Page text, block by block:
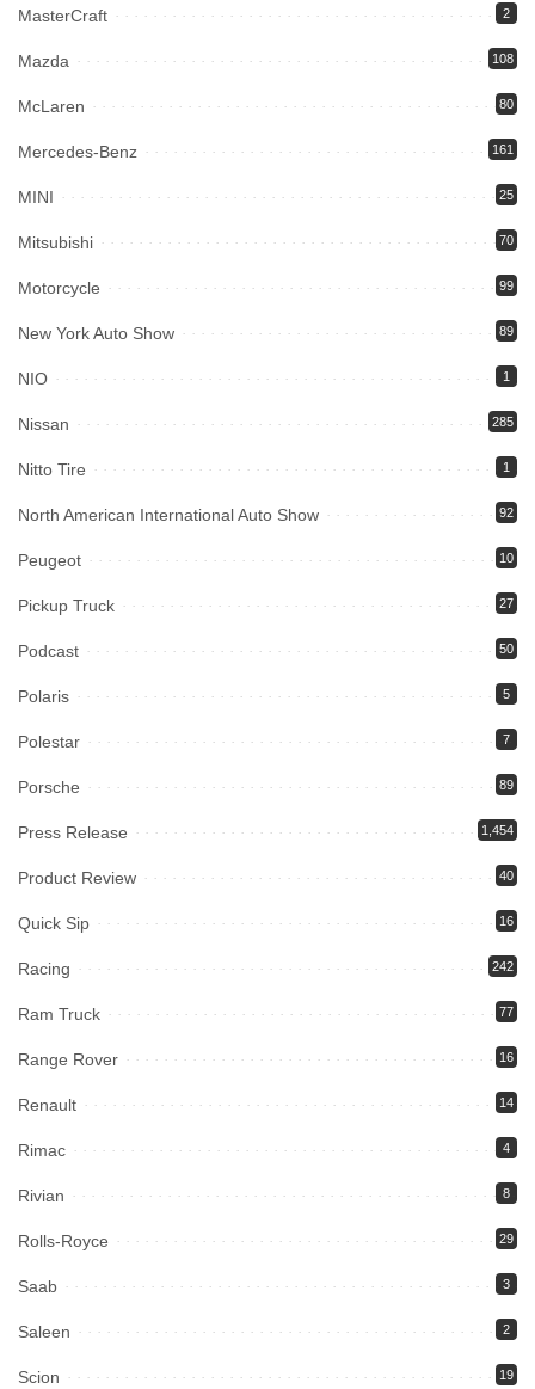
MasterCraft 2
Mazda 108
McLaren 80
Mercedes-Benz 161
MINI 25
Mitsubishi 70
Motorcycle 99
New York Auto Show 89
NIO 1
Nissan 285
Nitto Tire 1
North American International Auto Show 92
Peugeot 10
Pickup Truck 27
Podcast 50
Polaris 5
Polestar 7
Porsche 89
Press Release 1,454
Product Review 40
Quick Sip 16
Racing 242
Ram Truck 77
Range Rover 16
Renault 14
Rimac 4
Rivian 8
Rolls-Royce 29
Saab 3
Saleen 2
Scion 19